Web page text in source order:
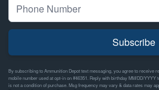
Subscribe
By subscribing to Ammunition Depot text messaging, you agree to receive
mobile number used at opt-in on #46351. Reply with birthday MM/DD/
is not a condition of purchase. Msg frequency may vary & data rates may